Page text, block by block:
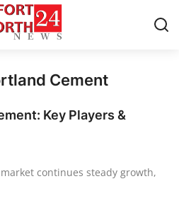
Cement
Key Players &
continues steady growth,